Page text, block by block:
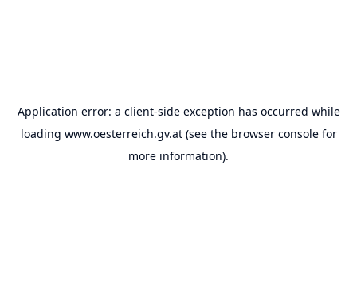
Application error: a client-side exception has occurred while
loading www.oesterreich.gv.at(see the browser consolefor
more information).